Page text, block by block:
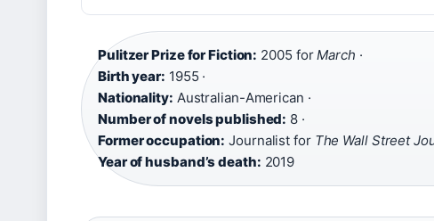
Pulitzer Prize for Fiction: 2005 forMarch ·
Birth year: 1955 ·
Nationality: Australian-American ·
Number of novels published: 8 ·
Former occupation: Journalist for The Wall Street
Year of husband’s death: 2019